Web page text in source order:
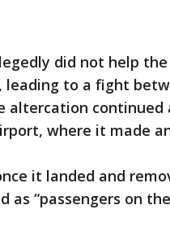
did not help
, leading to a fight
continued
where it made
it landed and
“passengers on